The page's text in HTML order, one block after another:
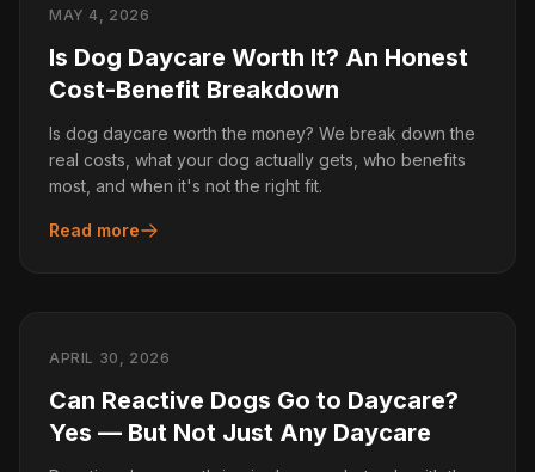
MAY 4, 2026
Is Dog Daycare Worth It? An Honest
Cost-Benefit Breakdown
Is dog daycare worth the money? We break down the
real costs, what your dog actually gets, who benefits
most, and when it's not the right fit.
Read more
APRIL 30, 2026
Can Reactive Dogs Go to Daycare?
Yes — But Not Just Any Daycare